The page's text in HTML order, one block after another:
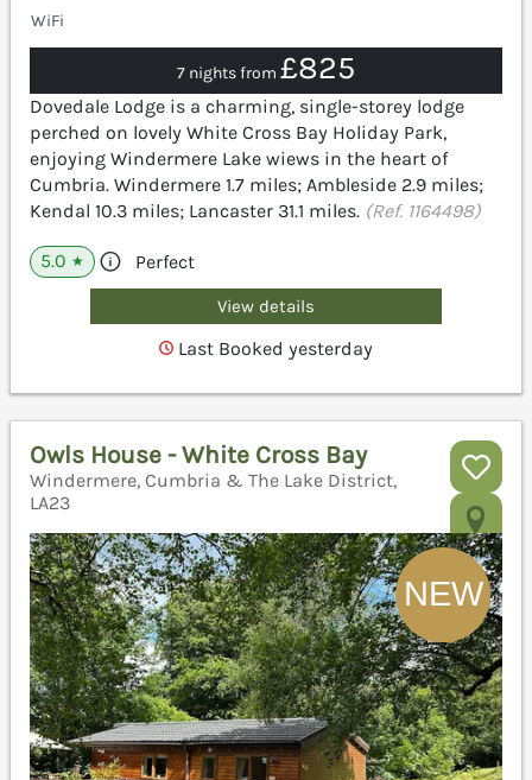
WiFi
7 nights from £825
Dovedale Lodge is a charming, single-storey lodge
perched on lovely White Cross Bay Holiday Park,
enjoying Windermere Lake wiews in the heart of
Cumbria. Windermere 1.7 miles; Ambleside 2.9 miles;
Kendal 10.3 miles; Lancaster 31.1 miles. (Ref. 1164498)
5.0 ★ Perfect
View details
Last Booked yesterday
Owls House - White Cross Bay
Windermere, Cumbria & The Lake District,
LA23